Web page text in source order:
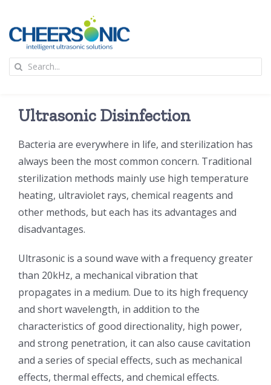
content
超声波设备
技术及原理
锂电技术科普
半导体技术科普
关于我们
中文
Search
Ultrasonic Disinfection
Bacteria are everywhere in life, and sterilization has
always been the most common concern. Traditional
sterilization methods mainly use high temperature
heating, ultraviolet rays, chemical reagents and
other methods, but each has its advantages and
disadvantages.
Ultrasonic is a sound wave with a frequency greater
than 20kHz, a mechanical vibration that
propagates in a medium. Due to its high frequency
and short wavelength, in addition to the
characteristics of good directionality, high power,
and strong penetration, it can also cause cavitation
and a series of special effects, such as mechanical
effects, thermal effects, and chemical effects.